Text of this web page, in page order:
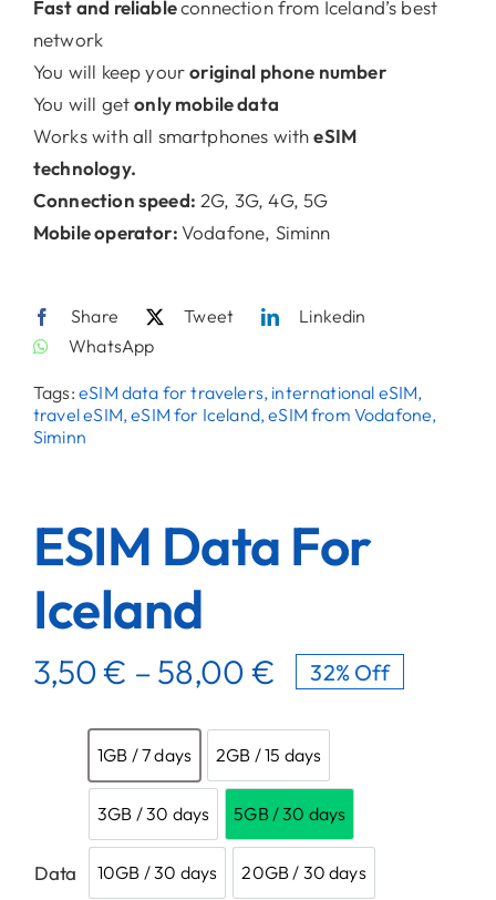
Fast and reliableconnection from Iceland’s best
network
You will keep youroriginal phone number
You will getonly mobile data
Works with all smartphones witheSIM
technology.
Connection speed: 2G, 3G, 4G, 5G
Mobile operator:Vodafone, Siminn
Share Tweet
Linkedin
WhatsApp
Tags:eSIM data for travelers, international eSIM,
travel eSIM, eSIM for Iceland, eSIM from Vodafone,
Siminn
ESIM Data For
Iceland
3,50€ –58,00€ 32% Off
Data
1GB / 7 days
1GB / 7 days
2GB / 15 days
2GB / 15 days
3GB / 30 days
3GB / 30 days
5GB / 30 days
5GB / 30 days
10GB / 30 days
10GB / 30 days
20GB / 30 days
20GB / 30 days